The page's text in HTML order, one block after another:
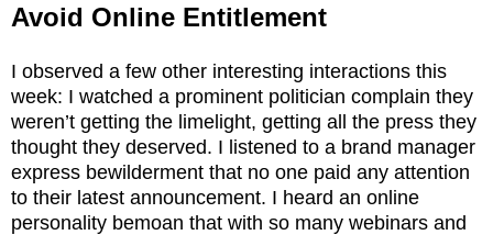
Avoid Online Entitlement
I observed a few other interesting interactions this
week: I watched a prominent politician complain they
weren’t getting the limelight, getting all the press they
thought they deserved. I listened to a brand manager
express bewilderment that no one paid any attention
to their latest announcement. I heard an online
personality bemoan that with so many webinars and